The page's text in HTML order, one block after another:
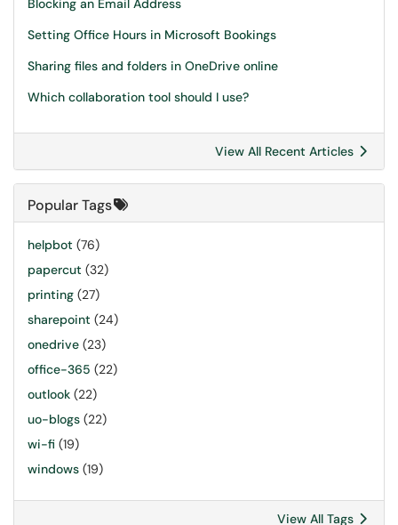
Blocking an Email Address
Setting Office Hours in Microsoft Bookings
Sharing files and folders in OneDrive online
Which collaboration tool should I use?
View All Recent Articles
Popular Tags
helpbot (76)
papercut (32)
printing (27)
sharepoint (24)
onedrive (23)
office-365 (22)
outlook (22)
uo-blogs (22)
wi-fi (19)
windows (19)
View All Tags